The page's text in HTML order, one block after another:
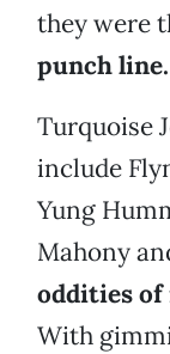
they were
punch line.
Turquoise
include
Yung
Mahony
oddities of
With